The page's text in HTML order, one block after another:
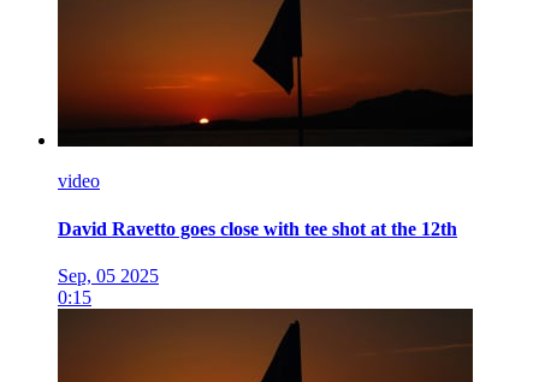
video
David Ravetto goes close with tee shot at the 12th
Sep, 05 2025
0:15